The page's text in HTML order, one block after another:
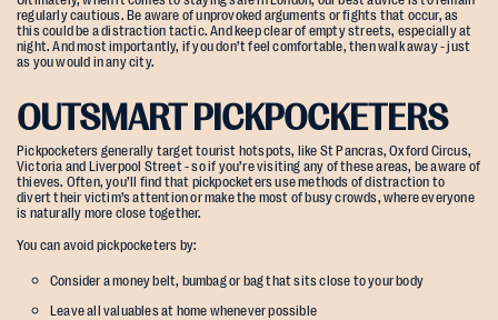
regularly cautious. Be aware of unprovoked arguments or fights that occur, as
this could be a distraction tactic. And keep clear of empty streets, especially at
night. And most importantly, if you don’t feel comfortable, then walk away - just
as you would in any city.
OUTSMART PICKPOCKETERS
Pickpocketers generally target tourist hotspots, like St Pancras, Oxford Circus,
Victoria and Liverpool Street - so if you’re visiting any of these areas, be aware of
thieves. Often, you’ll find that pickpocketers use methods of distraction to
divert their victim’s attention or make the most of busy crowds, where everyone
is naturally more close together.
You can avoid pickpocketers by:
Consider a money belt, bumbag or bag that sits close to your body
Leave all valuables at home whenever possible